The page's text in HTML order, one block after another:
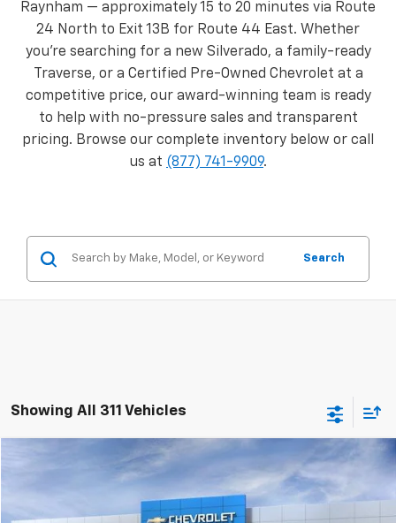
Raynham — approximately 15 to 20 minutes via Route
24 North to Exit 13B for Route 44 East. Whether
you're searching for a new Silverado, a family-ready
Traverse, or a Certified Pre-Owned Chevrolet at a
competitive price, our award-winning team is ready
to help with no-pressure sales and transparent
pricing. Browse our complete inventory below or call
us at (877) 741-9909.
Search
Showing All 311 Vehicles
2026 Chevrolet Silverado 2500 HDWT
Stock:M0411
Window Sticker
$5,458
SAVINGS
$47,274
PRICE
Compare Vehicle